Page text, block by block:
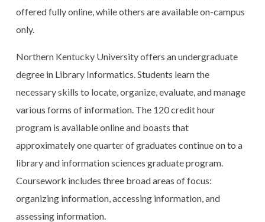
offered fully online, while others are available on-campus
only.
Northern Kentucky University offers an undergraduate
degree in Library Informatics. Students learn the
necessary skills to locate, organize, evaluate, and manage
various forms of information. The 120 credit hour
program is available online and boasts that
approximately one quarter of graduates continue on to a
library and information sciences graduate program.
Coursework includes three broad areas of focus:
organizing information, accessing information, and
assessing information.